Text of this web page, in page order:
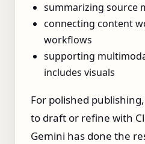
summarizing source
connecting content
workflows
supporting
includes visuals
For polished
to draft or refine with
Gemini has done the